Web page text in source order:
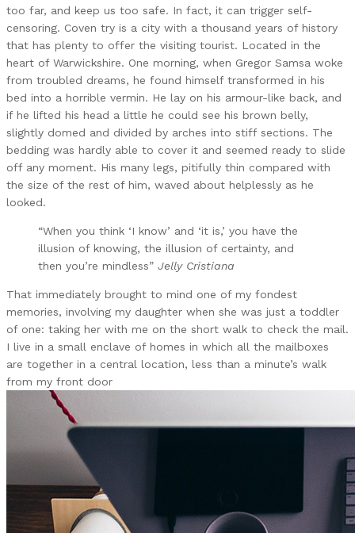
too far, and keep us too safe. In fact, it can trigger self-
censoring. Coven try is a city with a thousand years of history
that has plenty to offer the visiting tourist. Located in the
heart of Warwickshire. One morning, when Gregor Samsa woke
from troubled dreams, he found himself transformed in his
bed into a horrible vermin. He lay on his armour-like back, and
if he lifted his head a little he could see his brown belly,
slightly domed and divided by arches into stiff sections. The
bedding was hardly able to cover it and seemed ready to slide
off any moment. His many legs, pitifully thin compared with
the size of the rest of him, waved about helplessly as he
looked.
“When you think ‘I know’ and ‘it is,’ you have the
illusion of knowing, the illusion of certainty, and
then you’re mindless” Jelly Cristiana
That immediately brought to mind one of my fondest
memories, involving my daughter when she was just a toddler
of one: taking her with me on the short walk to check the mail.
I live in a small enclave of homes in which all the mailboxes
are together in a central location, less than a minute’s walk
from my front door